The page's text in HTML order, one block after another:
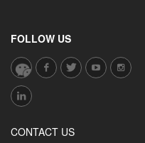
FOLLOW US
CONTACT US